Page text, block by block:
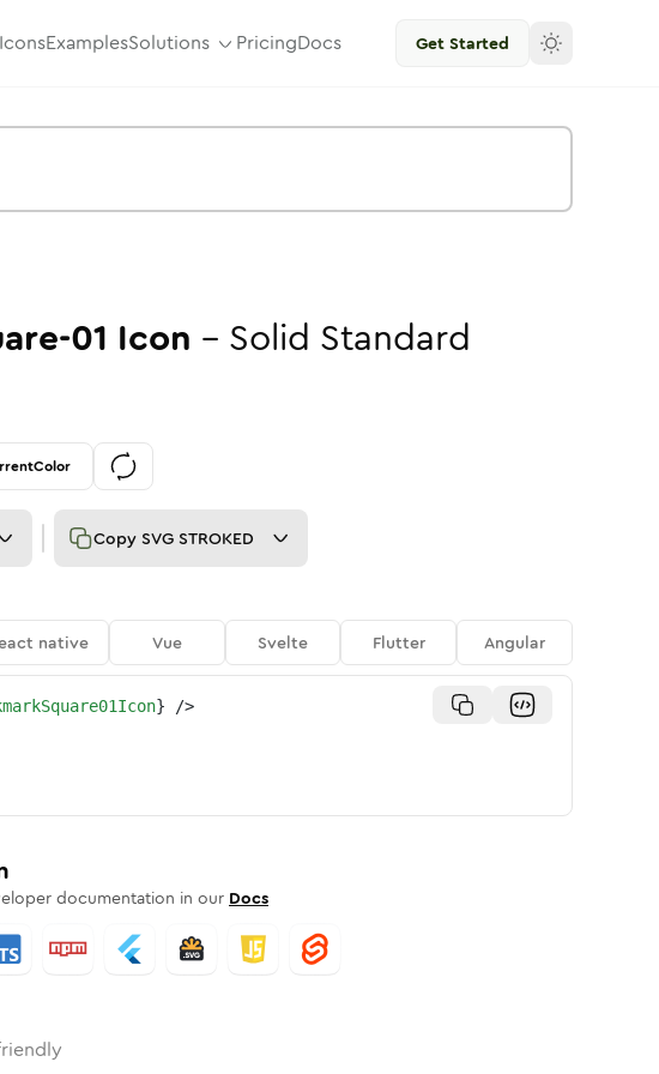
IconsExamplesSolutions PricingDocs Get Started
01 Icon - Solid Standard
Copy SVG STROKED
native Vue Svelte Flutter Angular
} />
documentation in our Docs